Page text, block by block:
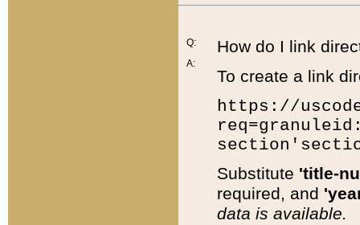
Q:
A:
How do I link
To create a link
https://
Substitute 'title-
required, and
data is available.